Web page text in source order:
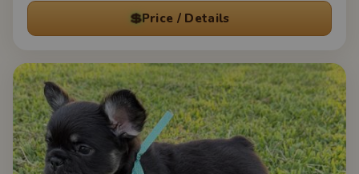
💲Price / Details